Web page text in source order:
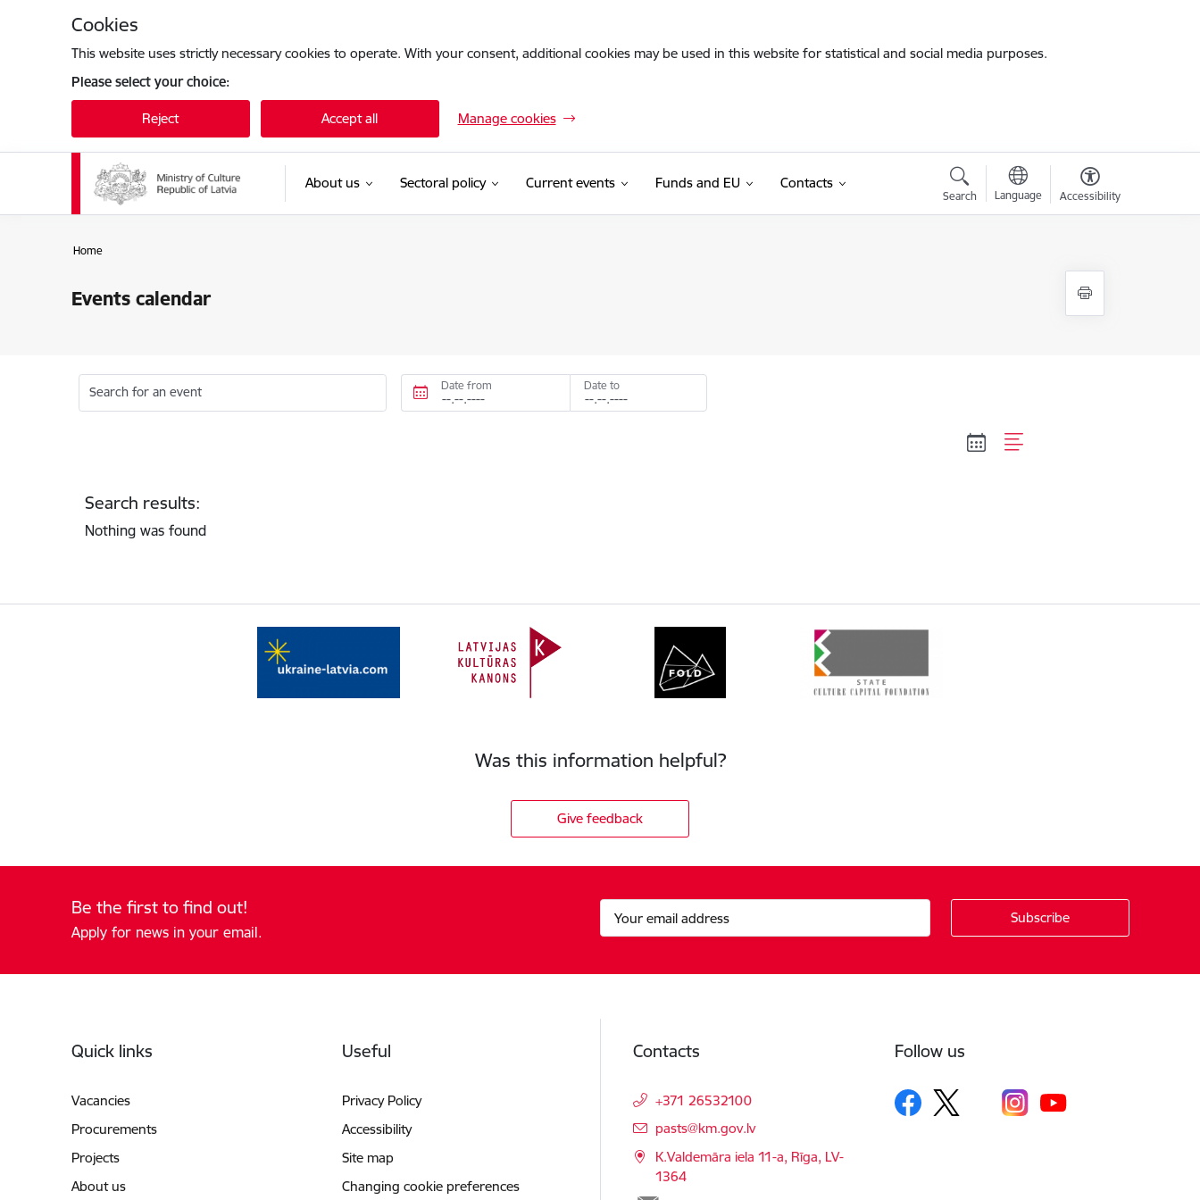
Cookies
This website uses strictly necessary cookies to operate. With your consent, additional cookies may be used in this website for statistical and social media purposes.
Please select your choice:
Reject Accept all Manage cookies
About us Sectoral policy Current events Funds and EU Contacts
Search Language Accessibility
Home
Events calendar
Search for an event Date from Date to
Search results:
Nothing was found
Was this information helpful?
Give feedback
Be the first to find out!
Apply for news in your email.
Quick links
Vacancies
Procurements
Projects
About us
Useful
Privacy Policy
Accessibility
Site map
Changing cookie preferences
Contacts
+371 26532100
E-mail:
pasts@km.gov.lv
K.Valdemāra iela 11-a, Rīga, LV-
1364
Follow us